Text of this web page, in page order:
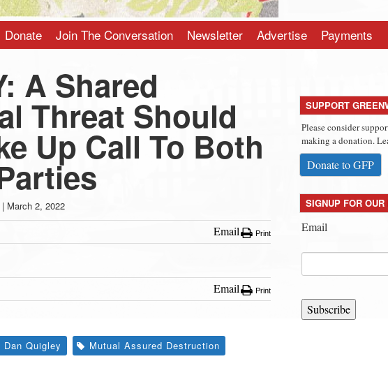
Donate Join The Conversation Newsletter Advertise Payments
A Shared
Threat Should
Up Call To Both
| March 2, 2022
Email Print
Email Print
Dan Quigley
Mutual Assured Destruction
SUPPORT
Please consider
making a donation.
Donate to GFP
SIGNUP FOR
Email
Subscribe